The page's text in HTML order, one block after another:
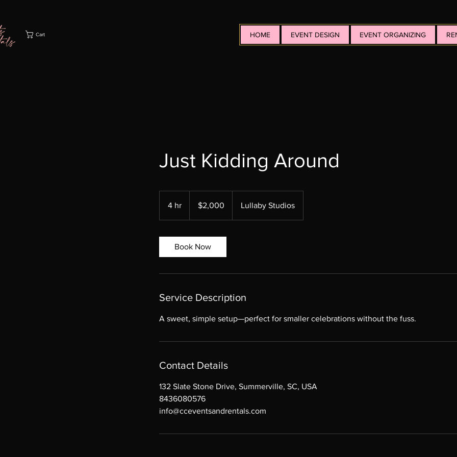
Cart HOME EVENT DESIGN EVENT ORGANIZING
Just Kidding Around
4 hr
dollars$2,000 Lullaby Studios
Book Now
Service Description
A sweet, simple setup—perfect for smaller celebrations without the fuss.
Contact Details
132 Slate Stone Drive, Summerville, SC, USA
8436080576
info@cceventsandrentals.com